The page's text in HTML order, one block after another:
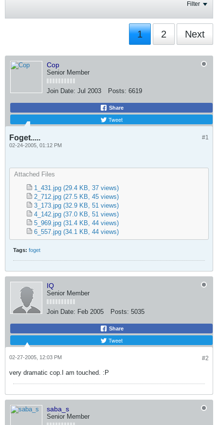
Filter
1 2 Next
Cop
Senior Member
Join Date: Jul 2003 Posts: 6619
Share
Tweet
#1
Foget.....
02-24-2005, 01:12 PM
Attached Files
1_431.jpg (29.4 KB, 37 views)
2_712.jpg (27.5 KB, 45 views)
3_173.jpg (32.9 KB, 51 views)
4_142.jpg (37.0 KB, 51 views)
5_969.jpg (31.4 KB, 44 views)
6_557.jpg (34.1 KB, 44 views)
Tags: foget
IQ
Senior Member
Join Date: Feb 2005 Posts: 5035
Share
Tweet
#2
02-27-2005, 12:03 PM
very dramatic cop.I am touched. :P
saba_s
Senior Member